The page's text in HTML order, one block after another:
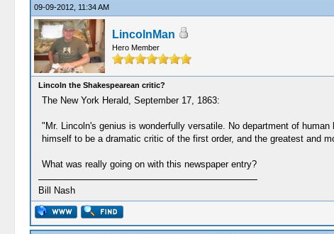
09-09-2012, 11:34 AM
LincolnMan
Hero Member
Lincoln the Shakespearean critic?
The New York Herald, September 17, 1863:
"Mr. Lincoln's genius is wonderfully versatile. No department of
himself to be a dramatic critic of the first order, and the greatest and
What was really going on with this newspaper entry?
Bill Nash